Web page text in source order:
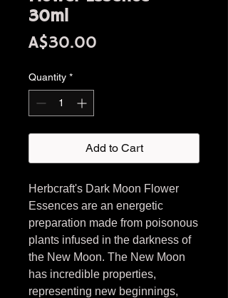
30ml
A$30.00
Quantity *
Add to Cart
Herbcraft's Dark Moon Flower
Essences are an energetic
preparation made from poisonous
plants infused in the darkness of
the New Moon. The New Moon
has incredible properties,
representing new beginnings,